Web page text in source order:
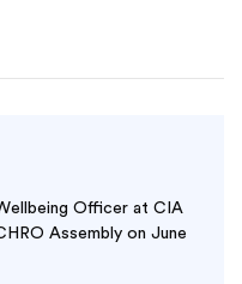
Officer at CIA
Assembly on June